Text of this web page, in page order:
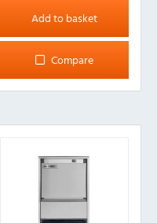
Add to basket
Compare